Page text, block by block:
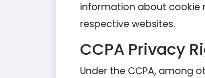
information about cookie
respective websites.
CCPA Privacy
Under the CCPA, among